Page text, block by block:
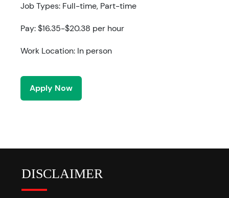
Job Types: Full-time, Part-time
Pay: $16.35-$20.38 per hour
Work Location: In person
Apply Now
DISCLAIMER